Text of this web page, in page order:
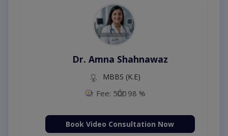
Dr. Amna Shahnawaz
MBBS (K.E)
Fee: 500 98 %
Book Video Consultation Now